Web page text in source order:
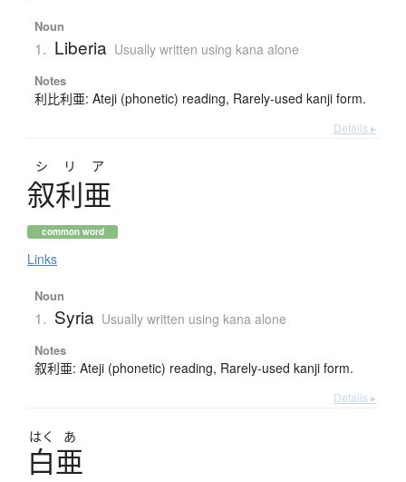
Noun
1. Liberia Usually written using kana alone
Notes
利比利亜: Ateji (phonetic) reading, Rarely-used kanji form.
Details ▸
シリア
叙利亜
common word
Links
Noun
1. Syria Usually written using kana alone
Notes
叙利亜: Ateji (phonetic) reading, Rarely-used kanji form.
Details ▸
はく あ
白亜